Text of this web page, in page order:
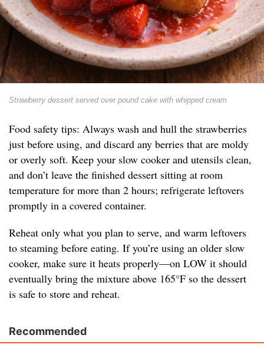
Strawberry dessert served over pound cake with whipped cream
Food safety tips: Always wash and hull the strawberries
just before using, and discard any berries that are moldy
or overly soft. Keep your slow cooker and utensils clean,
and don’t leave the finished dessert sitting at room
temperature for more than 2 hours; refrigerate leftovers
promptly in a covered container.
Reheat only what you plan to serve, and warm leftovers
to steaming before eating. If you’re using an older slow
cooker, make sure it heats properly—on LOW it should
eventually bring the mixture above 165°F so the dessert
is safe to store and reheat.
Recommended